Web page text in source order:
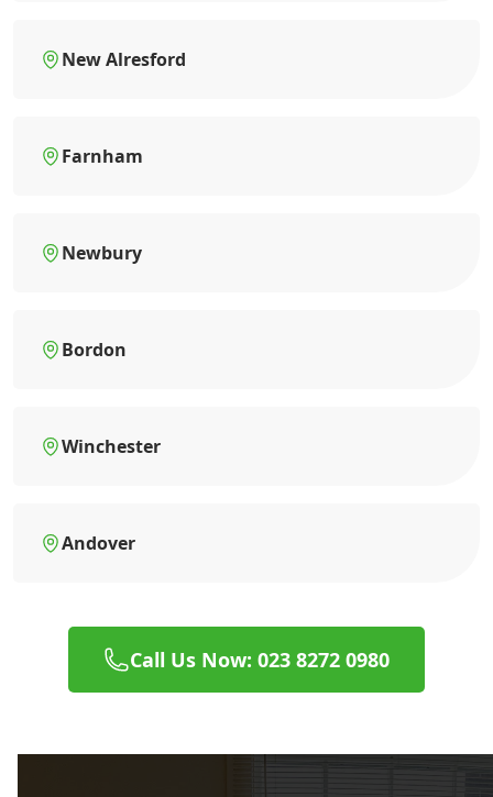
New Alresford
Farnham
Newbury
Bordon
Winchester
Andover
Call Us Now: 023 8272 0980